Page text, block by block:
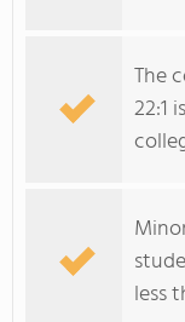
The
22:1
less